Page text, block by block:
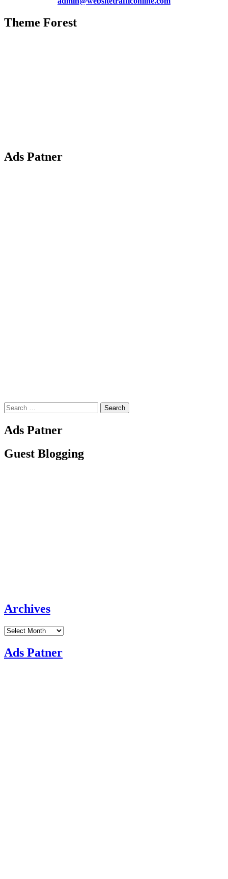
Theme Forest
Ads Patner
Search
for:
Ads Patner
Guest Blogging
Archives
Archives
Ads Patner